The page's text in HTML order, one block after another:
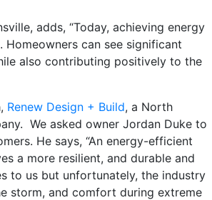
adds, “Today, achieving energy
can see significant
also contributing positively to the
Renew Design + Build, a North
We asked owner Jordan Duke to
He says, “An energy-efficient
a more resilient, and durable and
to us but unfortunately, the industry
storm, and comfort during extreme